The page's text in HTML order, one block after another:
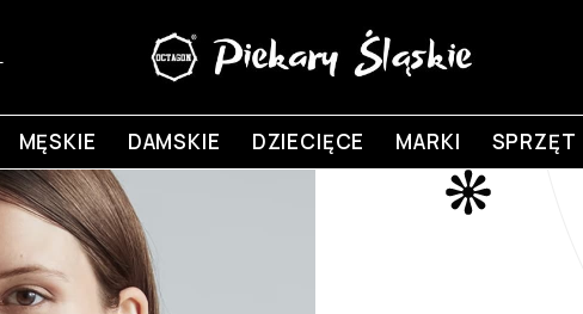
MĘSKIE DAMSKIE DZIECIĘCE MARKI SPRZĘT